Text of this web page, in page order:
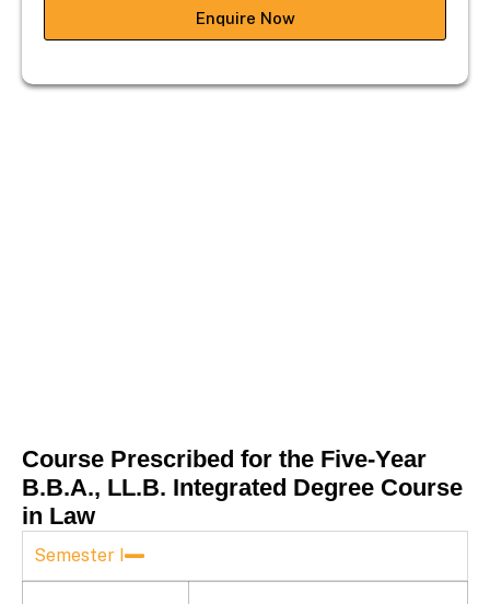
Enquire Now
Course Prescribed for the Five-Year
B.B.A., LL.B. Integrated Degree Course
in Law
Semester I